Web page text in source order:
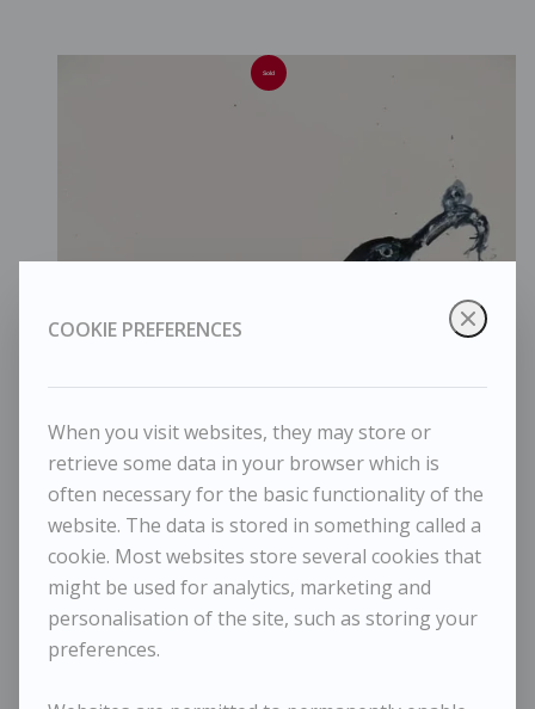
Sold
COOKIE PREFERENCES
When you visit websites, they may store or
retrieve some data in your browser which is
often necessary for the basic functionality of the
website. The data is stored in something called a
cookie. Most websites store several cookies that
might be used for analytics, marketing and
personalisation of the site, such as storing your
preferences.